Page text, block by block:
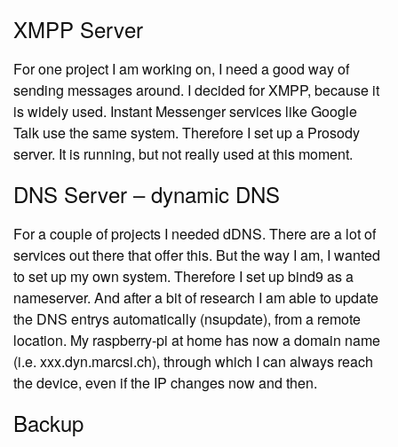
XMPP Server
For one project I am working on, I need a good way of
sending messages around. I decided for XMPP, because it
is widely used. Instant Messenger services like Google
Talk use the same system. Therefore I set up a Prosody
server. It is running, but not really used at this moment.
DNS Server – dynamic DNS
For a couple of projects I needed dDNS. There are a lot of
services out there that offer this. But the way I am, I wanted
to set up my own system. Therefore I set up bind9 as a
nameserver. And after a bit of research I am able to update
the DNS entrys automatically (nsupdate), from a remote
location. My raspberry-pi at home has now a domain name
(i.e. xxx.dyn.marcsi.ch), through which I can always reach
the device, even if the IP changes now and then.
Backup